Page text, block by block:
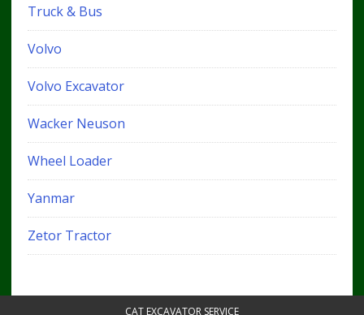
Truck & Bus
Volvo
Volvo Excavator
Wacker Neuson
Wheel Loader
Yanmar
Zetor Tractor
CAT EXCAVATOR SERVICE